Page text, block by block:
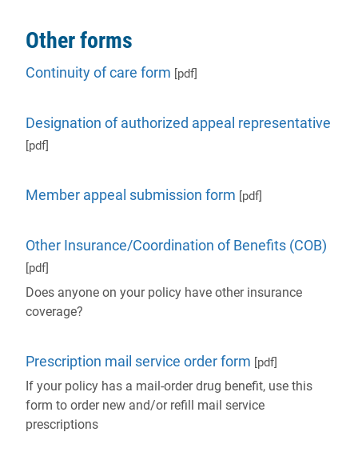
Other forms
Continuity of care form [pdf]
Designation of authorized appeal representative
[pdf]
Member appeal submission form [pdf]
Other Insurance/Coordination of Benefits (COB)
[pdf]
Does anyone on your policy have other insurance
coverage?
Prescription mail service order form [pdf]
If your policy has a mail-order drug benefit, use this
form to order new and/or refill mail service
prescriptions